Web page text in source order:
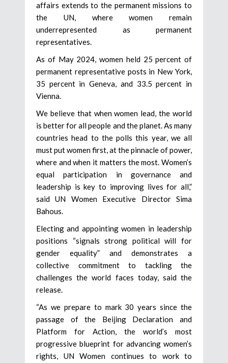
affairs extends to the permanent missions to
the UN, where women remain
underrepresented as permanent
representatives.
As of May 2024, women held 25 percent of
permanent representative posts in New York,
35 percent in Geneva, and 33.5 percent in
Vienna.
We believe that when women lead, the world
is better for all people and the planet. As many
countries head to the polls this year, we all
must put women first, at the pinnacle of power,
where and when it matters the most. Women’s
equal participation in governance and
leadership is key to improving lives for all,”
said UN Women Executive Director Sima
Bahous.
Electing and appointing women in leadership
positions “signals strong political will for
gender equality” and demonstrates a
collective commitment to tackling the
challenges the world faces today, said the
release.
“As we prepare to mark 30 years since the
passage of the Beijing Declaration and
Platform for Action, the world’s most
progressive blueprint for advancing women’s
rights, UN Women continues to work to